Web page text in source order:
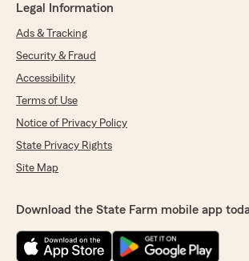
Legal Information
Ads & Tracking
Security & Fraud
Accessibility
Terms of Use
Notice of Privacy Policy
State Privacy Rights
Site Map
Download the State Farm mobile app